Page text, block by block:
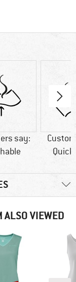
say:
ALSO VIEWED